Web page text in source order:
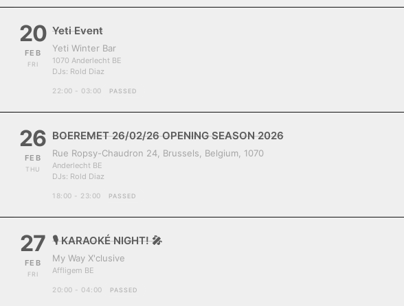
20
FEB
FRI
Yeti Event
Yeti Winter Bar
1070 Anderlecht BE
DJs: Rold Diaz
22:00 - 03:00 PASSED
26
FEB
THU
BOEREMET 26/02/26 OPENING SEASON 2026
Rue Ropsy-Chaudron 24, Brussels, Belgium, 1070
Anderlecht BE
DJs: Rold Diaz
18:00 - 23:00 PASSED
27
FEB
FRI
🎙️ KARAOKÉ NIGHT! 🎤
My Way X'clusive
Affligem BE
20:00 - 04:00 PASSED